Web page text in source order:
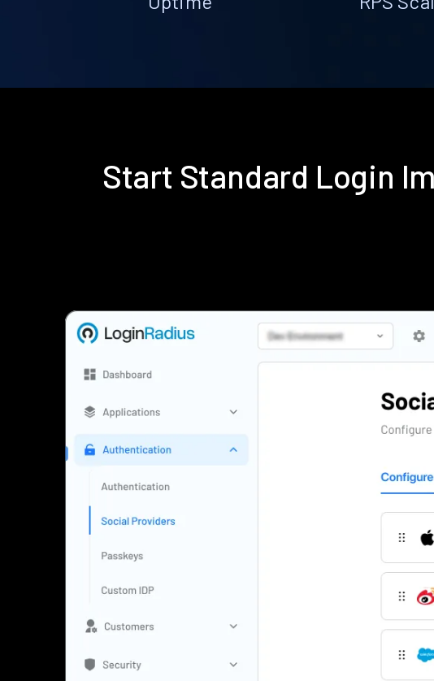
Start Standard Login